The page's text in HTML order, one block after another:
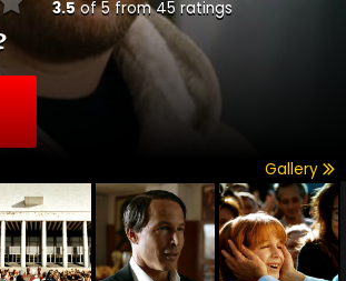
3.5 of5from45 ratings
Gallery